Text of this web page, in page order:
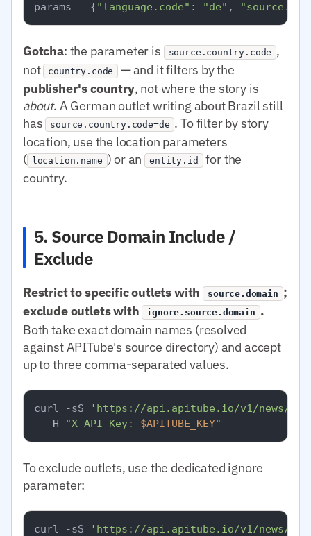
params = {"language.code" : "de" ,
Gotcha: the parameter is source.country.code ,
not country.code
— and it filters by the
publisher's country, not where the story is
about. A German outlet writing about Brazil still
has source.country.code=de . To filter by story
location, use the location parameters
( location.name ) or an entity.id for the
country.
5. Source Domain Include /
Exclude
Restrict to specific outlets with source.domain ;
exclude outlets with ignore.source.domain .
Both take exact domain names (resolved
against APITube's source directory) and accept
up to three comma-separated values.
curl -sS
'https://api.apitube.io/v1/news/
  -H
"X-API-Key: $APITUBE_KEY"
To exclude outlets, use the dedicated ignore
parameter:
curl -sS
'https://api.apitube.io/v1/news/